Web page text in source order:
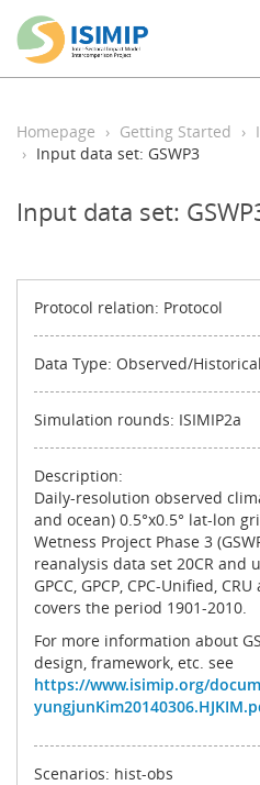
Homepage Getting Started
Input data set: GSWP3
Input data set:
Protocol relation: Protocol
Data Type: Observed/
Simulation rounds: ISIMIP2a
Description:
Daily-resolution observed
and ocean) 0.5°x0.5° lat-lon
Wetness Project Phase 3
reanalysis data set 20CR and
GPCC, GPCP, CPC-Unified,
covers the period 1901‐2010.
For more information about
design, framework, etc. see
https://www.isimip.org/
Scenarios: hist-obs